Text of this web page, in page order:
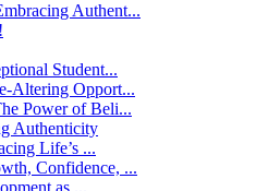
Authent...
Student...
Altering Opport...
Power of Beli...
Authenticity
Life’s ...
Confidence, ...
as ...